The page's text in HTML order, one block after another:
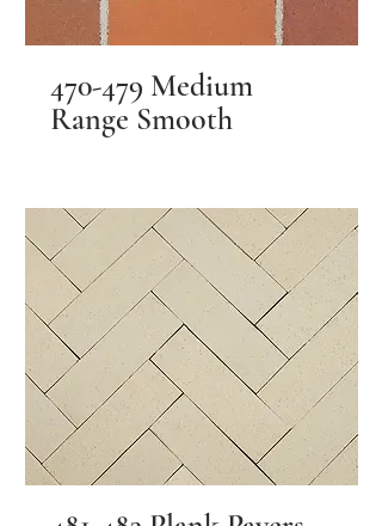
470-479 Medium
Range Smooth